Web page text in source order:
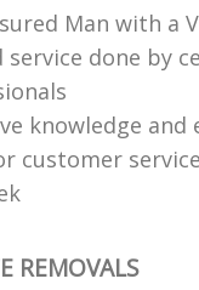
Man with a
service done by
knowledge and
customer
REMOVALS